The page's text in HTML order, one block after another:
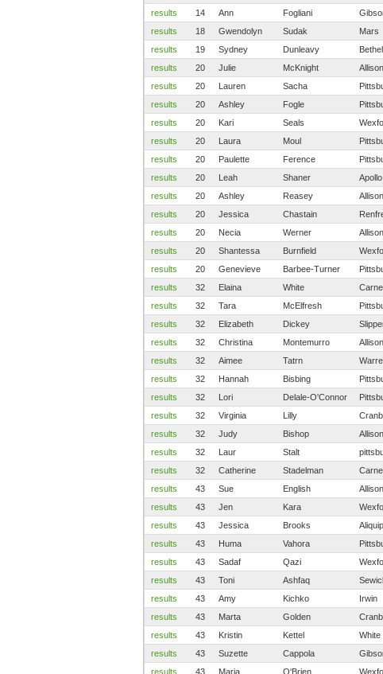
results
14 Ann Fogliani
results
18 Gwendolyn Sudak Mars
results
19 Sydney Dunleavy
results
20 Julie McKnight
results
20 Lauren Sacha
results
20 Ashley Fogle
results
20 Kari Seals
results
20 Laura Moul
results
20 Paulette Ference
results
20 Leah Shaner Apollo
results
20 Ashley Reasey
results
20 Jessica Chastain
results
20 Necia Werner
results
20 Shantessa Burnfield
results
20 Genevieve Barbee-Turner
results
32 Elaina White
results
32 Tara McElfresh
results
32 Elizabeth Dickey
results
32 Christina Montemurro
results
32 Aimee Tatrn
results
32 Hannah Bisbing
results
32 Lori Delale-O'Connor
results
32 Virginia Lilly
results
32 Judy Bishop
results
32 Laur Stalt
results
32 Catherine Stadelman
results
43 Sue English
results
43 Jen Kara
results
43 Jessica Brooks
results
43 Huma Vahora
results
43 Sadaf Qazi
results
43 Toni Ashfaq
results
43 Amy Kichko Irwin
results
43 Marta Golden
results
43 Kristin Kettel White
results
43 Suzette Cappola
results
43 Maria O'Brien